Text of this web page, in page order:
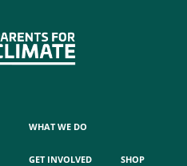
WHAT WE DO
GET INVOLVED SHOP